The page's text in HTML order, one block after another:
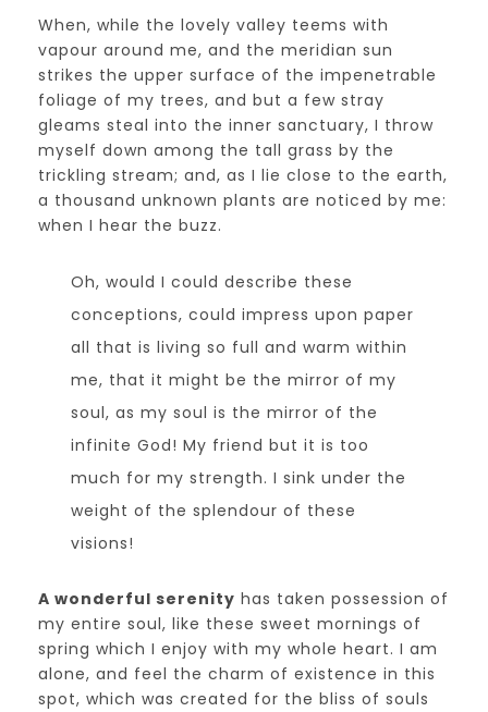
When, while the lovely valley teems with
vapour around me, and the meridian sun
strikes the upper surface of the impenetrable
foliage of my trees, and but a few stray
gleams steal into the inner sanctuary, I throw
myself down among the tall grass by the
trickling stream; and, as I lie close to the earth,
a thousand unknown plants are noticed by me:
when I hear the buzz.
Oh, would I could describe these
conceptions, could impress upon paper
all that is living so full and warm within
me, that it might be the mirror of my
soul, as my soul is the mirror of the
infinite God! My friend but it is too
much for my strength. I sink under the
weight of the splendour of these
visions!
A wonderful serenity has taken possession of
my entire soul, like these sweet mornings of
spring which I enjoy with my whole heart. I am
alone, and feel the charm of existence in this
spot, which was created for the bliss of souls